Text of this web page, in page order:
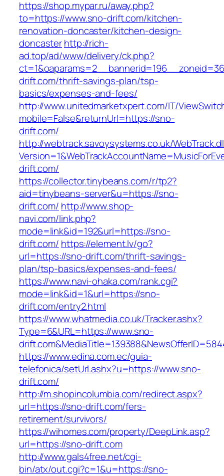
https://shop.mypar.ru/away.php?
to=https://www.sno-drift.com/kitchen-
renovation-doncaster/kitchen-design-
doncasterhttp://rich-
ad.top/ad/www/delivery/ck.php?
drift.com/thrift-savings-plan/tsp-
basics/expenses-and-fees/
http://www.unitedmarketxpert.com/IT/
mobile=False&returnUrl=https://sno-
drift.com/
http://webtrack.savoysystems.co.uk/
drift.com/
https://collector.tinybeans.com/r/tp2?
aid=tinybeans-server&u=https://sno-
drift.com/ http://www.shop-
navi.com/link.php?
mode=link&id=192&url=https://sno-
drift.com/ https://element.lv/go?
url=https://sno-drift.com/thrift-savings-
plan/tsp-basics/expenses-and-fees/
https://www.navi-ohaka.com/rank.cgi?
mode=link&id=1&url=https://sno-
drift.com/entry2.html
https://www.whatmedia.co.uk/Tracker.ashx?
Type=6&URL=https://www.sno-
https://www.edina.com.ec/guia-
telefonica/setUrl.ashx?u=https://www.sno-
drift.com/
http://m.shopincolumbia.com/redirect.aspx?
url=https://sno-drift.com/fers-
retirement/survivors/
https://wihomes.com/property/DeepLink.asp?
url=https://sno-drift.com
http://www.gals4free.net/cgi-
bin/atx/out.cgi?c=1&u=https://sno-